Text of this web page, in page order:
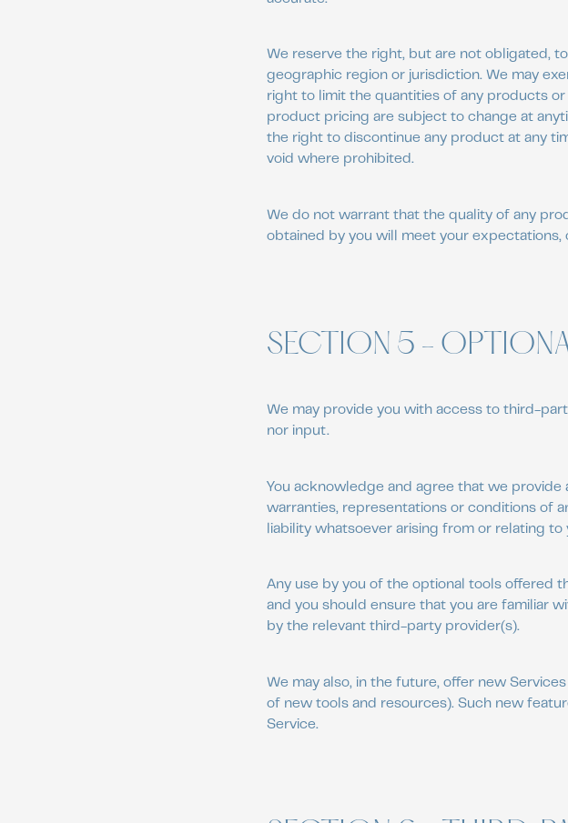
We reserve the right, but are not obligated,
geographic region or jurisdiction. We may
right to limit the quantities of any products
product pricing are subject to change at
the right to discontinue any product at any
void where prohibited.
We do not warrant that the quality of any
obtained by you will meet your
SECTION 5 -
We may provide you with access to third-
nor input.
You acknowledge and agree that we provide
warranties, representations or conditions of
liability whatsoever arising from or relating
Any use by you of the optional tools offered
and you should ensure that you are familiar
by the relevant third-party provider(s).
We may also, in the future, offer new
of new tools and resources). Such new
Service.